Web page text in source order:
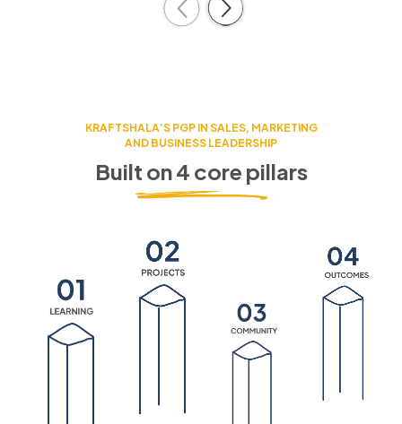
Previous
KRAFTSHALA’S PGP IN SALES, MARKETING
AND BUSINESS LEADERSHIP
Built on 4 core pillars